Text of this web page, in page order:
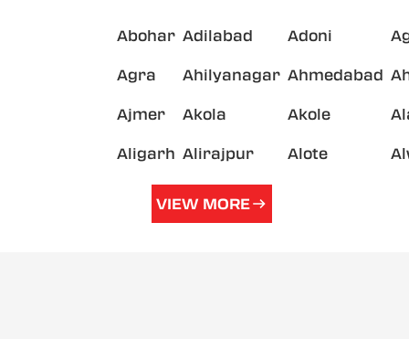
Abohar Adilabad Adoni
Agra Ahilyanagar Ahmedabad
Ajmer Akola Akole
Aligarh Alirajpur Alote
VIEW MORE